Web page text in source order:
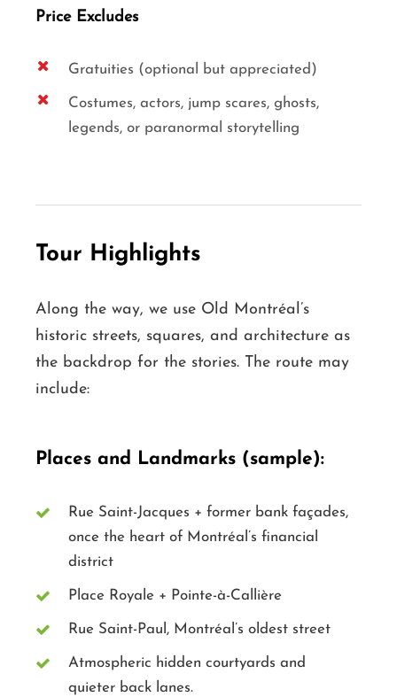
Price Excludes
Gratuities (optional but appreciated)
Costumes, actors, jump scares, ghosts,
legends, or paranormal storytelling
Tour Highlights
Along the way, we use Old Montréal’s
historic streets, squares, and architecture as
the backdrop for the stories. The route may
include:
Places and Landmarks (sample):
Rue Saint-Jacques + former bank façades,
once the heart of Montréal’s financial
district
Place Royale + Pointe-à-Callière
Rue Saint-Paul, Montréal’s oldest street
Atmospheric hidden courtyards and
quieter back lanes.